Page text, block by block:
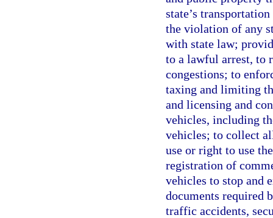
state’s
the violation of any
with state law;
to a lawful arrest, to
congestions; to
taxing and limiting
and licensing and
vehicles, including
vehicles; to collect
use or right to use
registration of
vehicles to stop and
documents required
traffic accidents,